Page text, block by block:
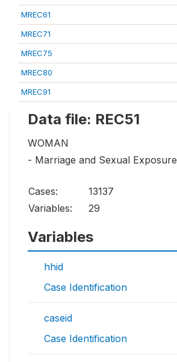
MREC61
MREC71
MREC75
MREC80
MREC91
Data file: REC51
WOMAN
- Marriage and Sexual Exposure
Cases:
13137
Variables:
29
Variables
hhid
Case Identification
caseid
Case Identification